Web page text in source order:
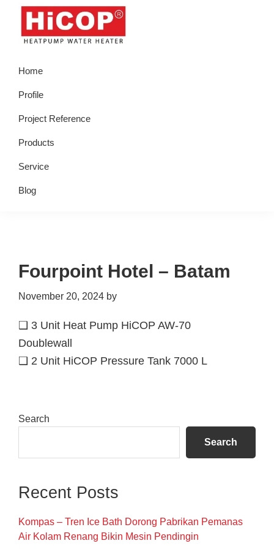
Skip
primary
Skip
Skip
primary
Skip
footer
Water
Heater
Home
Profile
Project Reference
Products
Service
Blog
Fourpoint Hotel – Batam
November 20, 2024 by
❑ 3 Unit Heat Pump HiCOP AW-70
Doublewall
❑ 2 Unit HiCOP Pressure Tank 7000 L
Primary
Search
Search
Recent Posts
Kompas – Tren Ice Bath Dorong Pabrikan Pemanas
Air Kolam Renang Bikin Mesin Pendingin